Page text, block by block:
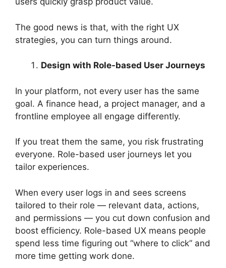
The good news is that, with the right UX
strategies, you can turn things around.
Design with Role-based User Journeys
In your platform, not every user has the same
goal. A finance head, a project manager, and a
frontline employee all engage differently.
If you treat them the same, you risk frustrating
everyone. Role-based user journeys let you
tailor experiences.
When every user logs in and sees screens
tailored to their role — relevant data, actions,
and permissions — you cut down confusion and
boost efficiency. Role-based UX means people
spend less time figuring out “where to click” and
more time getting work done.